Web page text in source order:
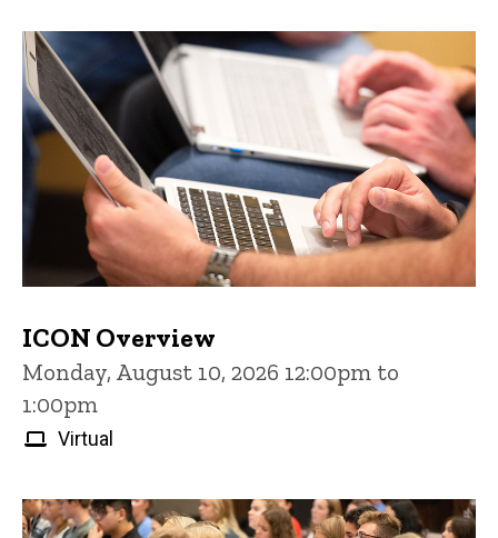
ICON Overview
Monday, August 10, 2026 12:00pm to
1:00pm
Virtual